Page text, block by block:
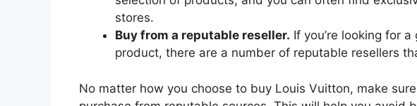
stores.
Buy from a reputable reseller. If you’re looking for
product, there are a number of reputable resellers
No matter how you choose to buy Louis Vuitton, make